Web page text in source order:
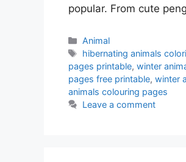
popular. From cute
Categories
Animal
Tags
hibernating animals
pages printable, winter
pages free printable, winter
animals colouring pages
Leave a comment